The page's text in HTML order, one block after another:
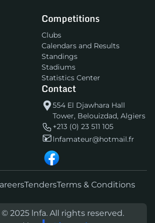
Competitions
Clubs
Calendars and Results
Standings
Stadiums
Statistics Center
Contact
554 El Djawhara Hall
Tower, Belouizdad, Algiers
+213 (0) 23 511 105
lnfamateur@hotmail.fr
TendersTerms & Conditions
2025 lnfa. All rights reserved.